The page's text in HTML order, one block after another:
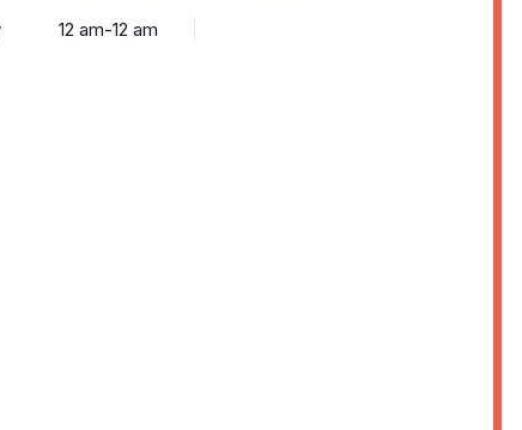
12 am-12 am